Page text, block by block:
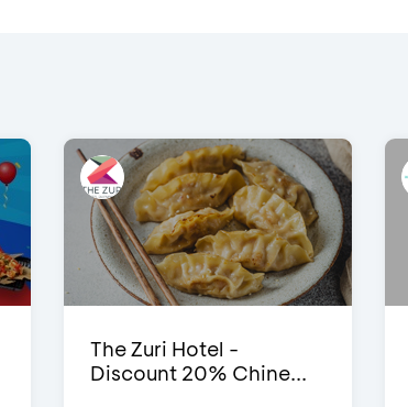
The Zuri Hotel -
Discount 20% Chine...